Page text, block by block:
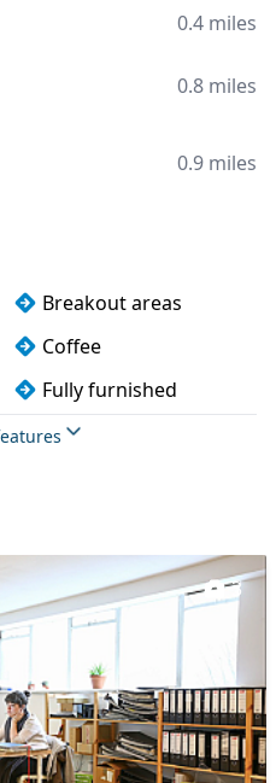
0.4 miles
0.8 miles
0.9 miles
Breakout areas
Coffee
Fully furnished
Phone booths
3